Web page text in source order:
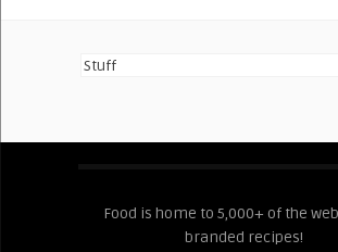
Stuff
Food is home to 5,000+ of the
branded recipes!